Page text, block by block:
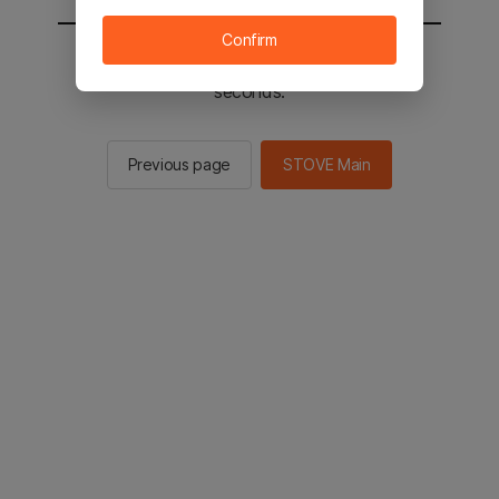
You will be sent to the STOVE main in 2
seconds.
Previous page STOVE Main
Confirm